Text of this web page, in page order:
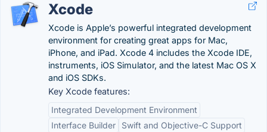
Xcode
Xcode is Apple’s powerful integrated development
environment for creating great apps for Mac,
iPhone, and iPad. Xcode 4 includes the Xcode IDE,
instruments, iOS Simulator, and the latest Mac OS X
and iOS SDKs.
Key Xcode features:
Integrated Development Environment
Interface Builder
Swift and Objective-C Support